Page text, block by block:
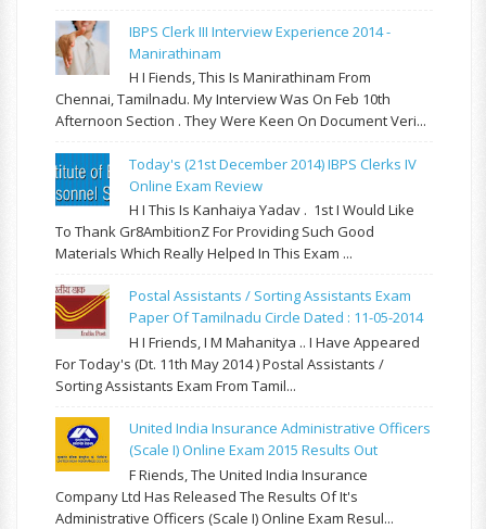
IBPS Clerk III Interview Experience 2014 -
Manirathinam
H I Fiends, This Is Manirathinam From
Chennai, Tamilnadu. My Interview Was On Feb 10th
Afternoon Section . They Were Keen On Document Veri...
Today's (21st December 2014) IBPS Clerks IV
Online Exam Review
H I This Is Kanhaiya Yadav . 1st I Would Like
To Thank Gr8AmbitionZ For Providing Such Good
Materials Which Really Helped In This Exam ...
Postal Assistants / Sorting Assistants Exam
Paper Of Tamilnadu Circle Dated : 11-05-2014
H I Friends, I M Mahanitya .. I Have Appeared
For Today's (Dt. 11th May 2014 ) Postal Assistants /
Sorting Assistants Exam From Tamil...
United India Insurance Administrative Officers
(Scale I) Online Exam 2015 Results Out
F Riends, The United India Insurance
Company Ltd Has Released The Results Of It's
Administrative Officers (Scale I) Online Exam Resul...